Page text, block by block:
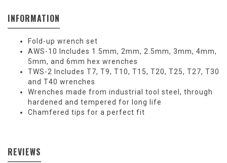
INFORMATION
Fold-up wrench set
AWS-10 Includes 1.5mm, 2mm, 2.5mm, 3mm, 4mm,
5mm, and 6mm hex wrenches
TWS-2 Includes T7, T9, T10, T15, T20, T25, T27, T30
and T40 wrenches
Wrenches made from industrial tool steel, through
hardened and tempered for long life
Chamfered tips for a perfect fit
REVIEWS